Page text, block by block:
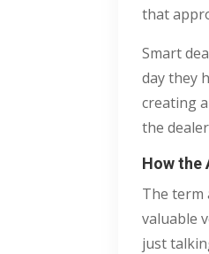
that
Smart
day they
creating
the
How the
The term
valuable
just